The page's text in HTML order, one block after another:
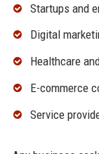
Startups and
Digital
Healthcare
E-commerce
Service